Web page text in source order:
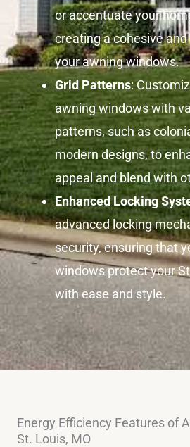
or accentuate your
creating a cohesive
your awning windows.
Grid Patterns:
awning windows with
patterns, such as
modern designs, to
appeal and blend with
Enhanced Locking
advanced locking
security, ensuring that
windows protect your
with ease and style.
Energy Efficiency Features of
St. Louis, MO